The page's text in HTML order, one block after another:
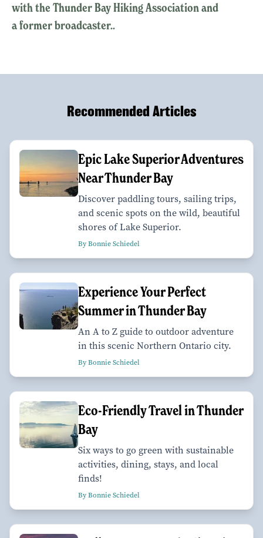
with the Thunder Bay Hiking Association and
a former broadcaster..
Recommended Articles
Epic Lake Superior Adventures
Near Thunder Bay
Discover paddling tours, sailing trips,
and scenic spots on the wild, beautiful
shores of Lake Superior.
By Bonnie Schiedel
Experience Your Perfect
Summer in Thunder Bay
An A to Z guide to outdoor adventure
in this scenic Northern Ontario city.
By Bonnie Schiedel
Eco-Friendly Travel in Thunder
Bay
Six ways to go green with sustainable
activities, dining, stays, and local
finds!
By Bonnie Schiedel